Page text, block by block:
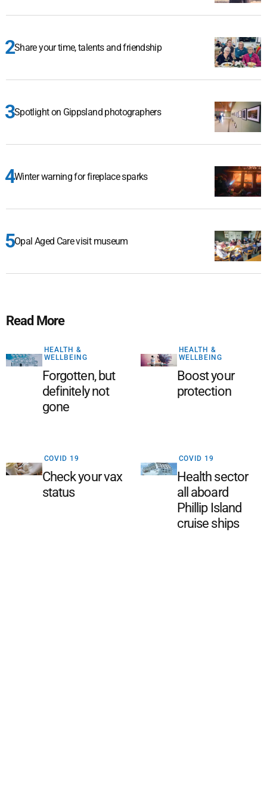
Share your time, talents and friendship
Spotlight on Gippsland photographers
Winter warning for fireplace sparks
Opal Aged Care visit museum
Read More
HEALTH &
WELLBEING
Forgotten, but
definitely not
gone
HEALTH &
WELLBEING
Boost your
protection
COVID 19
Check your vax
status
COVID 19
Health sector
all aboard
Phillip Island
cruise ships